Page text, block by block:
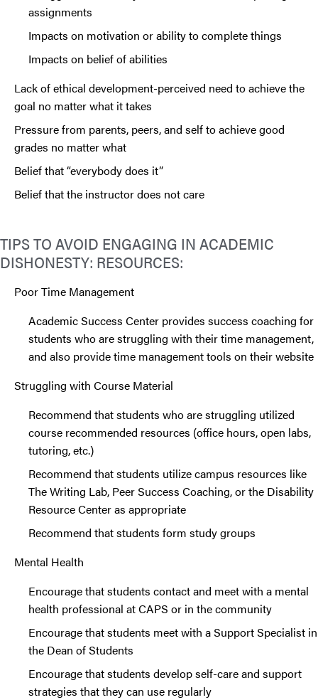
assignments
Impacts on motivation or ability to complete things
Impacts on belief of abilities
Lack of ethical development-perceived need to achieve the
goal no matter what it takes
Pressure from parents, peers, and self to achieve good
grades no matter what
Belief that “everybody does it”
Belief that the instructor does not care
TIPS TO AVOID ENGAGING IN ACADEMIC
DISHONESTY: RESOURCES:
Poor Time Management
Academic Success Center provides success coaching for
students who are struggling with their time management,
and also provide time management tools on their website
Struggling with Course Material
Recommend that students who are struggling utilized
course recommended resources (office hours, open labs,
tutoring, etc.)
Recommend that students utilize campus resources like
The Writing Lab, Peer Success Coaching, or the Disability
Resource Center as appropriate
Recommend that students form study groups
Mental Health
Encourage that students contact and meet with a mental
health professional at CAPS or in the community
Encourage that students meet with a Support Specialist in
the Dean of Students
Encourage that students develop self-care and support
strategies that they can use regularly